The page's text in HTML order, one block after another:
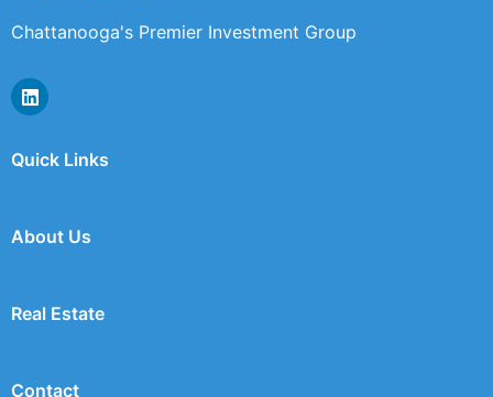
Chattanooga's Premier Investment Group
Quick Links
About Us
Real Estate
Contact